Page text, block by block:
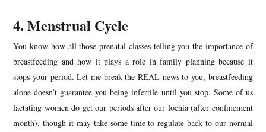
4. Menstrual Cycle
You know how all those prenatal classes telling you the importance of
breastfeeding and how it plays a role in family planning because it
stops your period. Let me break the REAL news to you, breastfeeding
alone doesn’t guarantee you being infertile until you stop. Some of us
lactating women do get our periods after our lochia (after confinement
month), though it may take some time to regulate back to our normal